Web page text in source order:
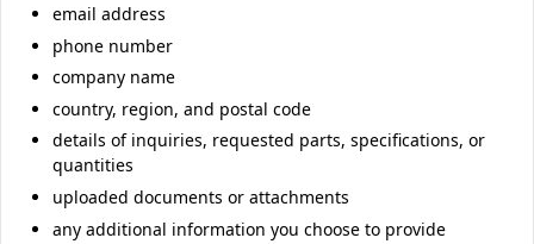
email address
phone number
company name
country, region, and postal code
details of inquiries, requested parts, specifications, or
quantities
uploaded documents or attachments
any additional information you choose to provide